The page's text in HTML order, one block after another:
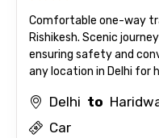
Comfortable one-way
Rishikesh. Scenic
ensuring safety and
any location in Delhi for
Delhi to
Car